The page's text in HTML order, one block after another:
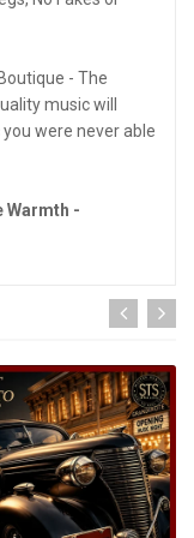
- The
music will
were never able
Warmth -